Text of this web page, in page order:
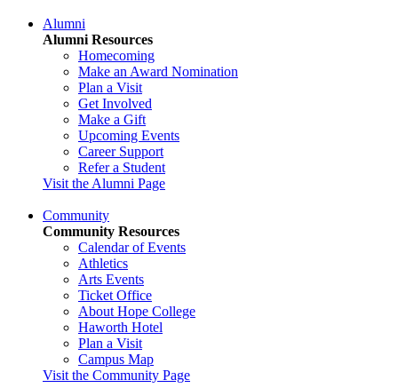
Alumni
Alumni Resources
Homecoming
Make an Award Nomination
Plan a Visit
Get Involved
Make a Gift
Upcoming Events
Career Support
Refer a Student
Visit the Alumni Page
Community
Community Resources
Calendar of Events
Athletics
Arts Events
Ticket Office
About Hope College
Haworth Hotel
Plan a Visit
Campus Map
Visit the Community Page